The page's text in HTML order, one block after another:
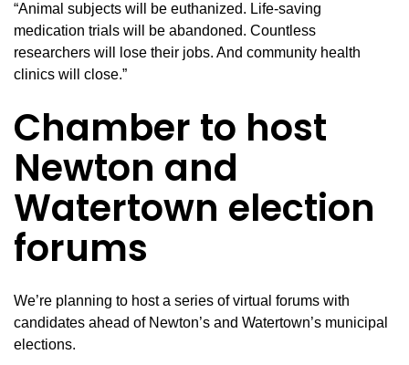
“Animal subjects will be euthanized. Life-saving
medication trials will be abandoned. Countless
researchers will lose their jobs. And community health
clinics will close.”
Chamber to host
Newton and
Watertown election
forums
We’re planning to host a series of virtual forums with
candidates ahead of Newton’s and Watertown’s municipal
elections.